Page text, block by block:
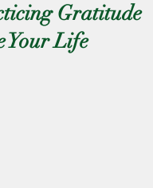
Gratitude
Your Life